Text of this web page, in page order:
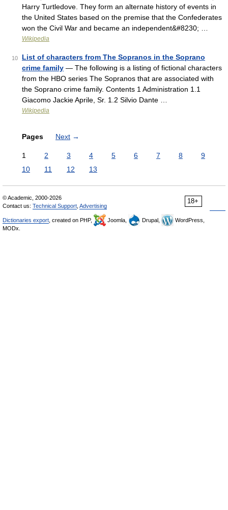
Harry Turtledove. They form an alternate history of events in
the United States based on the premise that the Confederates
won the Civil War and became an independent&#8230; …
Wikipedia
10
List of characters from The Sopranos in the Soprano
crime family — The following is a listing of fictional characters
from the HBO series The Sopranos that are associated with
the Soprano crime family. Contents 1 Administration 1.1
Giacomo Jackie Aprile, Sr. 1.2 Silvio Dante …
Wikipedia
Pages Next →
1 2 3 4 5 6 7 8
9
10
11 12 13
18+
© Academic, 2000-2026
Contact us: Technical Support Advertising
Dictionaries export , created on PHP, Joomla, Drupal,
WordPress,
MODx.